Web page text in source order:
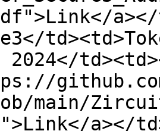
2024</
main/
a></